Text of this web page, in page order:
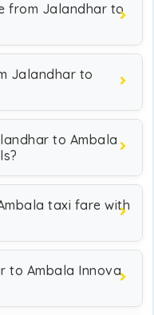
from Jalandhar to
Jalandhar to
to Ambala
taxi fare with
to Ambala Innova